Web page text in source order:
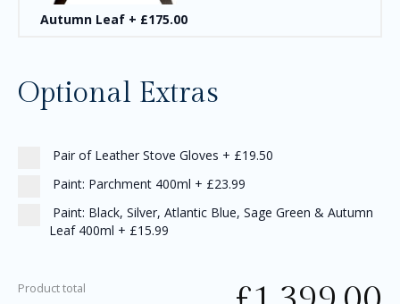
Autumn Leaf+ £175.00
Optional Extras
Pair of Leather Stove Gloves + £19.50
Paint: Parchment 400ml + £23.99
Paint: Black, Silver, Atlantic Blue, Sage Green & Autumn
Leaf 400ml + £15.99
Product total